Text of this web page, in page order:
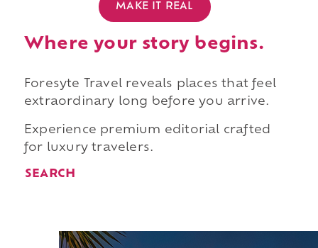
MAKE IT REAL
Where your story begins.
Foresyte Travel reveals places that feel
extraordinary long before you arrive.
Experience premium editorial crafted
for luxury travelers.
SEARCH